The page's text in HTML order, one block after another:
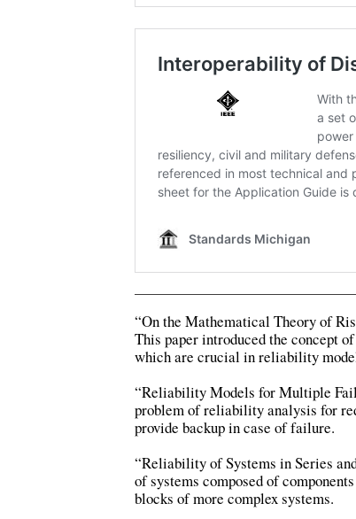
“On the Mathematical Theory of
This paper introduced the concept
which are crucial in reliability
“Reliability Models for Multiple
problem of reliability analysis for
provide backup in case of failure.
“Reliability of Systems in Series
of systems composed of
blocks of more complex systems.